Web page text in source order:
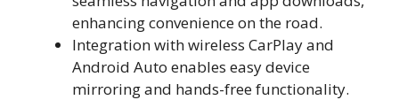
enhancing convenience on the road.
Integration with wireless CarPlay and
Android Auto enables easy device
mirroring and hands-free functionality.